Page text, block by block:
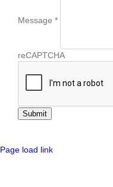
Message *
reCAPTCHA
Submit
Page load link